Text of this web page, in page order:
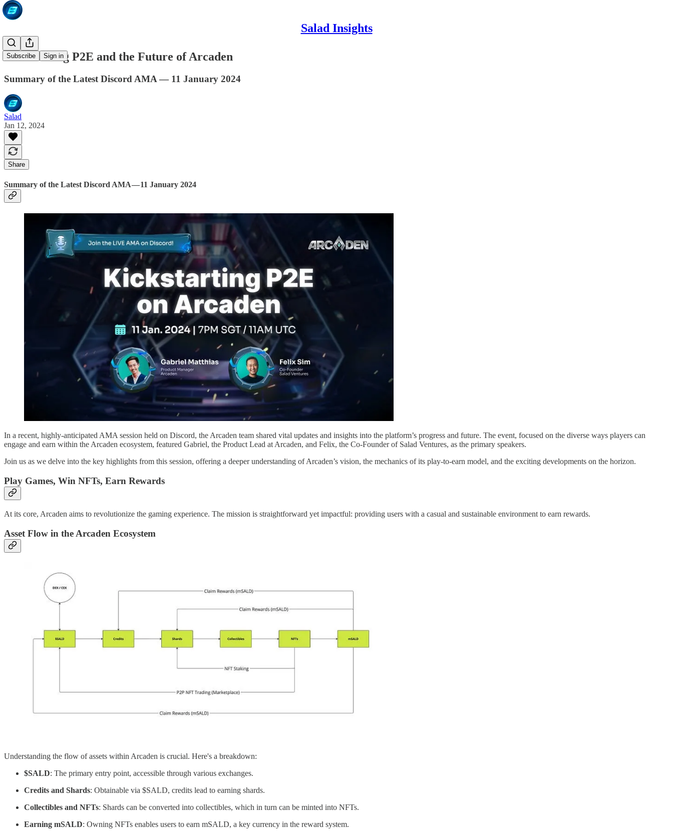
Salad Insights
Subscribe Sign in
Kickstarting P2E and the Future of Arcaden
Summary of the Latest Discord AMA — 11 January 2024
Salad
Jan 12, 2024
Share
Summary of the Latest Discord AMA — 11 January 2024
In a recent, highly-anticipated AMA session held on Discord, the Arcaden team shared vital updates and insights into the platform’s progress and future. The event, focused on the diverse ways players can
engage and earn within the Arcaden ecosystem, featured Gabriel, the Product Lead at Arcaden, and Felix, the Co-Founder of Salad Ventures, as the primary speakers.
Join us as we delve into the key highlights from this session, offering a deeper understanding of Arcaden’s vision, the mechanics of its play-to-earn model, and the exciting developments on the horizon.
Play Games, Win NFTs, Earn Rewards
At its core, Arcaden aims to revolutionize the gaming experience. The mission is straightforward yet impactful: providing users with a casual and sustainable environment to earn rewards.
Asset Flow in the Arcaden Ecosystem
Understanding the flow of assets within Arcaden is crucial. Here's a breakdown:
$SALD: The primary entry point, accessible through various exchanges.
Credits and Shards: Obtainable via $SALD, credits lead to earning shards.
Collectibles and NFTs: Shards can be converted into collectibles, which in turn can be minted into NFTs.
Earning mSALD: Owning NFTs enables users to earn mSALD, a key currency in the reward system.